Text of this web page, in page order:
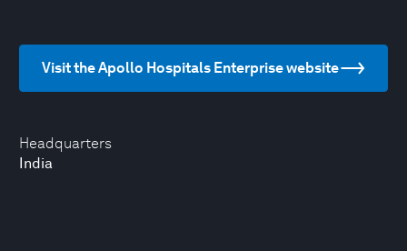
Headquarters
India
Visit the Apollo Hospitals Enterprise website